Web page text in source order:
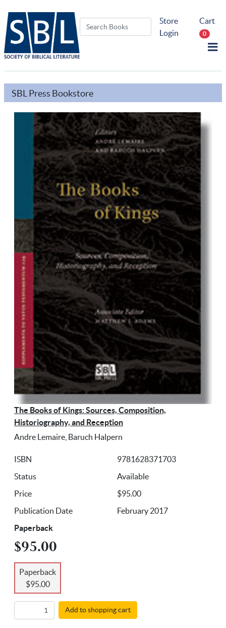
Store
Login
Cart
0
SBL Press Bookstore
The Books of Kings: Sources, Composition,
Historiography, and Reception
Andre Lemaire, Baruch Halpern
ISBN
9781628371703
Status
Available
Price
$95.00
Publication Date
February 2017
Paperback
$95.00
Paperback
$95.00
Add to shopping cart